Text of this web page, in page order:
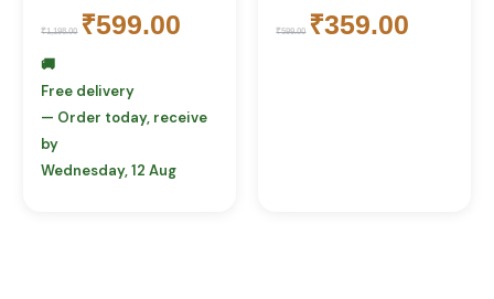
₹1,198.00 ₹599.00
🚚
Free delivery
— Order today, receive
by
Wednesday, 12 Aug
₹599.00 ₹359.00